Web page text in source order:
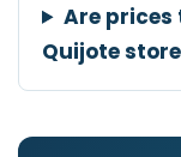
Are prices
Quijote